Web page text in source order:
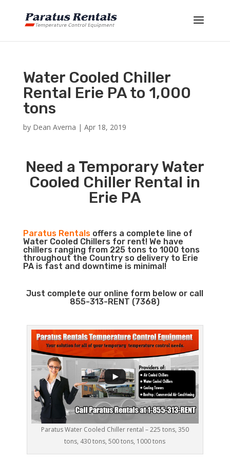
Water Cooled Chiller
Rental Erie PA to 1,000
tons
by Dean Averna | Apr 18, 2019
Need a Temporary Water
Cooled Chiller Rental in
Erie PA
Paratus Rentalsoffers a complete line of
Water Cooled Chillers for rent! We have
chillers ranging from 225 tons to 1000 tons
throughout the Country so delivery to Erie
PA is fast and downtime is minimal!
Just complete our online form below or call
855-313-RENT (7368)
Paratus Water Cooled Chiller rental – 225 tons, 350
tons, 430 tons, 500 tons, 1000 tons